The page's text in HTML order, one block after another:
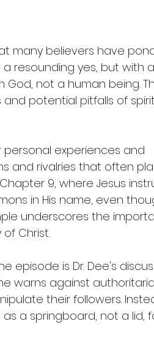
many believers have
resounding yes, but with
not a human being.
potential pitfalls of
personal experiences and
and rivalries that often
9, where Jesus
in His name, even
underscores the
Christ.
episode is Dr. Dee's
warns against
their followers.
a springboard, not a lid,